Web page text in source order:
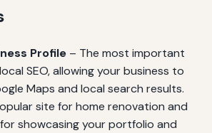
Profile– The most important
SEO, allowing your business to
Maps and local search results.
site for home renovation and
showcasing your portfolio and